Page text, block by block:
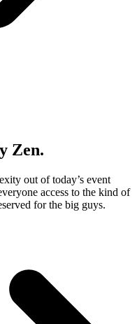
Zen.
out of today’s event
access to the kind of
for the big guys.